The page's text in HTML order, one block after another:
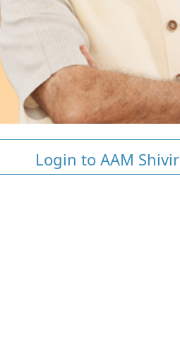
Login to AAM Shivir